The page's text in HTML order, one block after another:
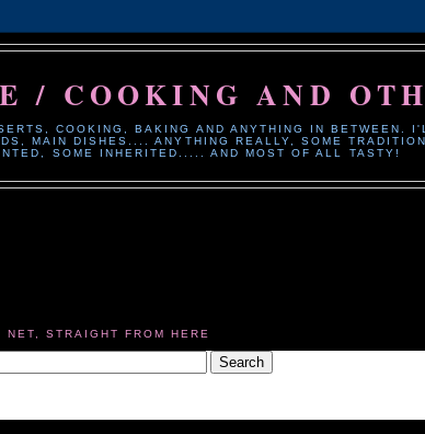
/ COOKING AND
COOKING, BAKING AND ANYTHING IN BETWEEN.
MAIN DISHES.... ANYTHING REALLY, SOME
SOME INHERITED..... AND MOST OF ALL TASTY!
NET, STRAIGHT FROM HERE